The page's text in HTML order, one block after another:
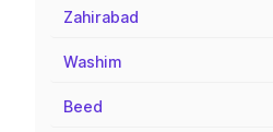
Zahirabad
Washim
Beed